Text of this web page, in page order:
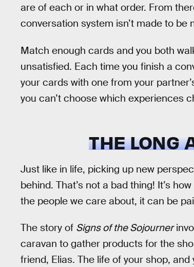
are of each or in what order. From
conversation system isn’t made to be
Match enough cards and you both
unsatisfied. Each time you finish a
your cards with one from your
you can’t choose which experiences
THE LONG
Just like in life, picking up new
behind. That’s not a bad thing! It’s
the people we care about, it can be
The story of Signs of the Sojourner
caravan to gather products for the
friend, Elias. The life of your shop,